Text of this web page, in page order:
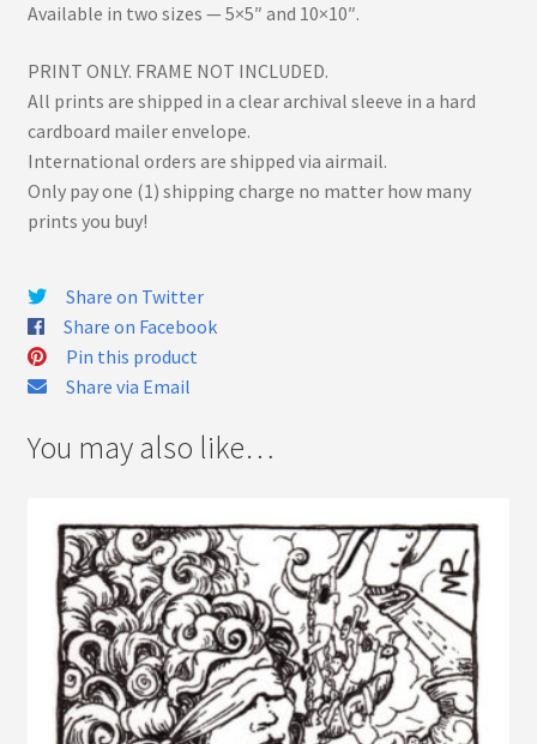
Available in two sizes — 5×5″ and 10×10″.
PRINT ONLY. FRAME NOT INCLUDED.
All prints are shipped in a clear archival sleeve in a hard
cardboard mailer envelope.
International orders are shipped via airmail.
Only pay one (1) shipping charge no matter how many
prints you buy!
Share on Twitter
Share on Facebook
Pin this product
Share via Email
You may also like…